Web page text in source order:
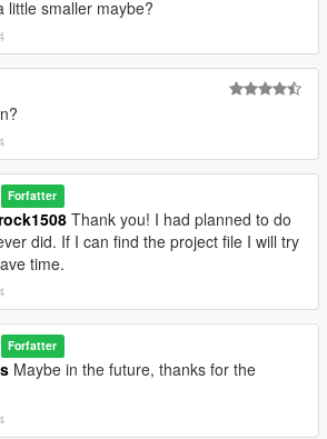
little smaller maybe?
Forfatter
Thank you! I had planned to do
did. If I can find the project file I will try
time.
Forfatter
Maybe in the future, thanks for the